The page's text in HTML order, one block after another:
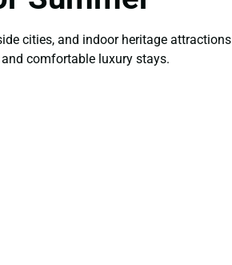
cities, and indoor heritage
comfortable luxury stays.